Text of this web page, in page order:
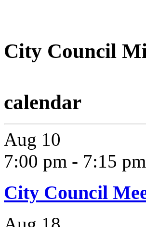
City Council
calendar
Aug 10
7:00 pm - 7:15 pm
City Council